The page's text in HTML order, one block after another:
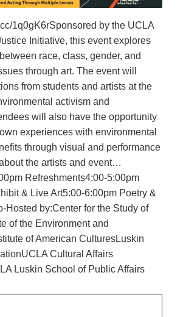
1q0gK6rSponsored by the UCLA
Initiative, this event explores
race, class, gender, and
through art. The event will
from students and artists at the
activism and
will also have the opportunity
experiences with environmental
through visual and performance
the artists and event…
Refreshments4:00-5:00pm
& Live Art5:00-6:00pm Poetry &
Hosted by:Center for the Study of
of the Environment and
of American CulturesLuskin
Cultural Affairs
Luskin School of Public Affairs